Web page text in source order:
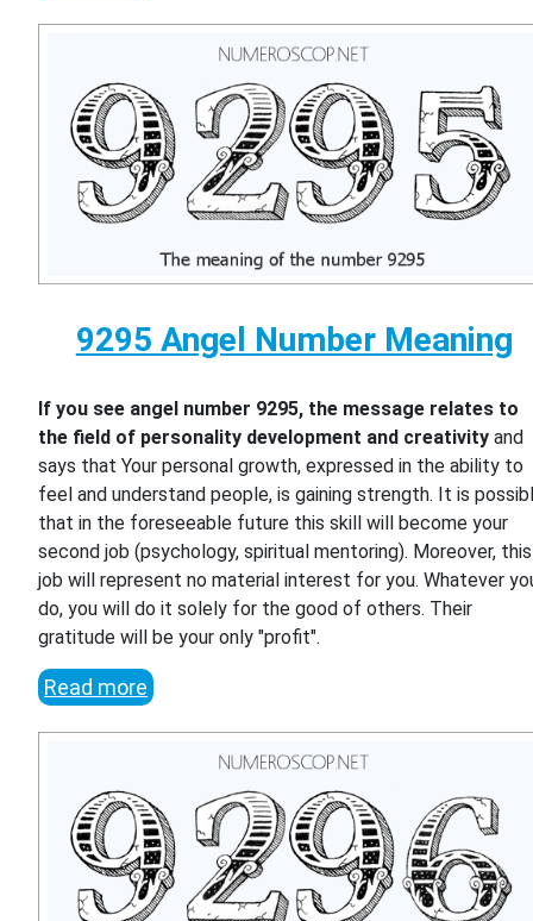
9295 Angel Number Meaning
If you see angel number 9295, the message relates to
the field of personality development and creativity and
says that Your personal growth, expressed in the ability to
feel and understand people, is gaining strength. It is
that in the foreseeable future this skill will become your
second job (psychology, spiritual mentoring). Moreover, this
job will represent no material interest for you. Whatever
do, you will do it solely for the good of others. Their
gratitude will be your only "profit".
Read more